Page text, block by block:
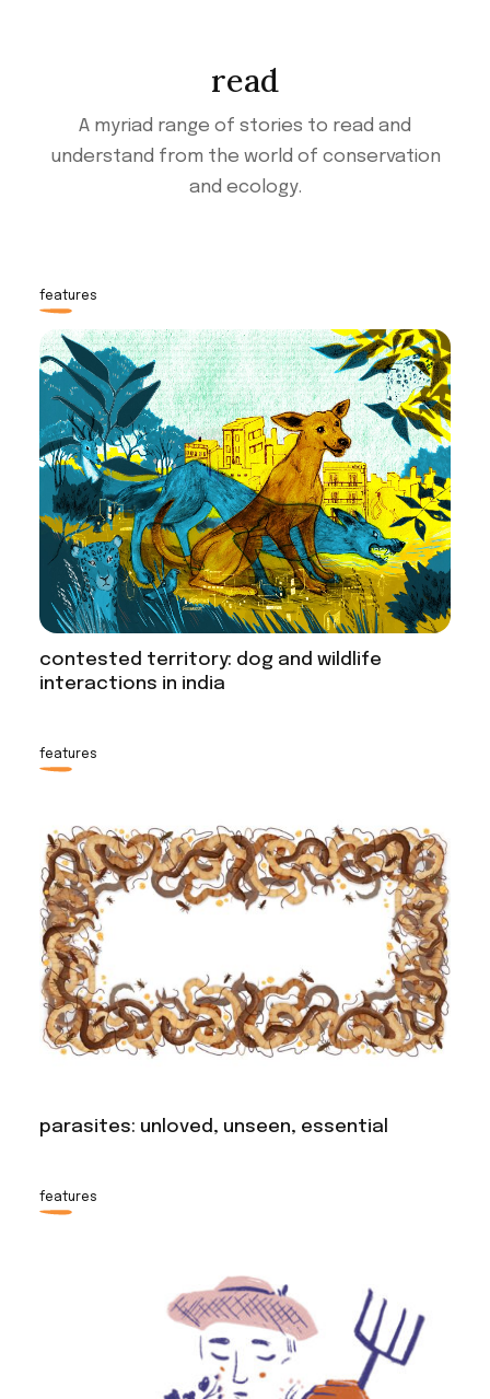
read
A myriad range of stories to read and
understand from the world of conservation
and ecology.
features
contested territory: dog and wildlife
interactions in india
features
parasites: unloved, unseen, essential
features